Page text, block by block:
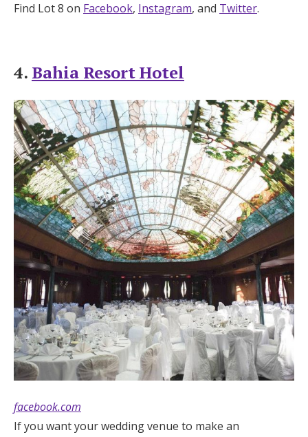
Find Lot 8 on Facebook, Instagram, and Twitter.
4. Bahia Resort Hotel
facebook.com
If you want your wedding venue to make an